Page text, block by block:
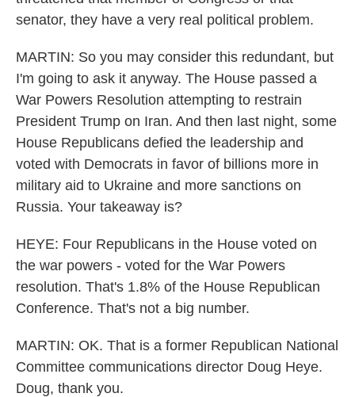
senator, they have a very real political problem.
MARTIN: So you may consider this redundant, but
I'm going to ask it anyway. The House passed a
War Powers Resolution attempting to restrain
President Trump on Iran. And then last night, some
House Republicans defied the leadership and
voted with Democrats in favor of billions more in
military aid to Ukraine and more sanctions on
Russia. Your takeaway is?
HEYE: Four Republicans in the House voted on
the war powers - voted for the War Powers
resolution. That's 1.8% of the House Republican
Conference. That's not a big number.
MARTIN: OK. That is a former Republican National
Committee communications director Doug Heye.
Doug, thank you.